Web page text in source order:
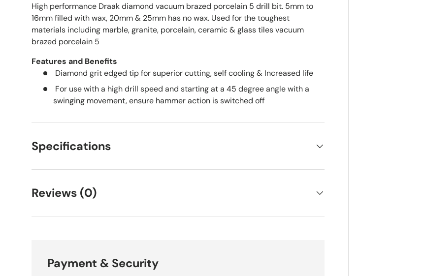
High performance Draak diamond vacuum brazed porcelain 5 drill bit. 5mm to
16mm filled with wax, 20mm & 25mm has no wax. Used for the toughest
materials including marble, granite, porcelain, ceramic & glass tiles vacuum
brazed porcelain 5
Features and Benefits
Diamond grit edged tip for superior cutting, self cooling & Increased life
For use with a high drill speed and starting at a 45 degree angle with a
swinging movement, ensure hammer action is switched off
Specifications
Reviews (0)
Payment & Security